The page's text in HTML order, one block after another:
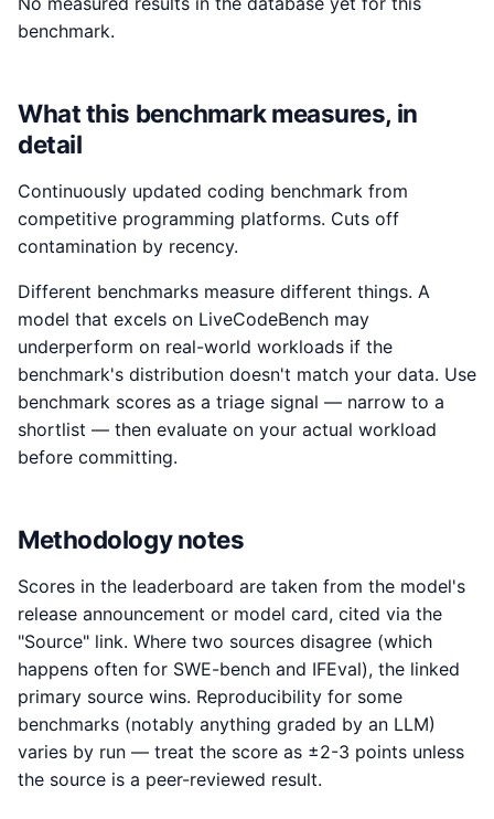
benchmark.
What this benchmark measures, in
detail
Continuously updated coding benchmark from
competitive programming platforms. Cuts off
contamination by recency.
Different benchmarks measure different things. A
model that excels on LiveCodeBench may
underperform on real-world workloads if the
benchmark's distribution doesn't match your data. Use
benchmark scores as a triage signal — narrow to a
shortlist — then evaluate on your actual workload
before committing.
Methodology notes
Scores in the leaderboard are taken from the model's
release announcement or model card, cited via the
"Source" link. Where two sources disagree (which
happens often for SWE-bench and IFEval), the linked
primary source wins. Reproducibility for some
benchmarks (notably anything graded by an LLM)
varies by run — treat the score as ±2-3 points unless
the source is a peer-reviewed result.